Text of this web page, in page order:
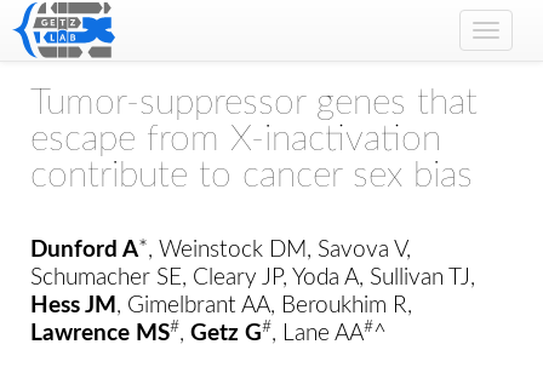
Toggle
Tumor-suppressor genes that
escape from X-inactivation
contribute to cancer sex bias
Dunford A*, Weinstock DM, Savova V,
Schumacher SE, Cleary JP, Yoda A, Sullivan TJ,
Hess JM , Gimelbrant AA, Beroukhim R,
Lawrence MS#, Getz G#, Lane AA#^